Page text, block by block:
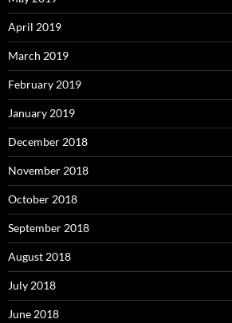
April 2019
March 2019
February 2019
January 2019
December 2018
November 2018
October 2018
September 2018
August 2018
July 2018
June 2018